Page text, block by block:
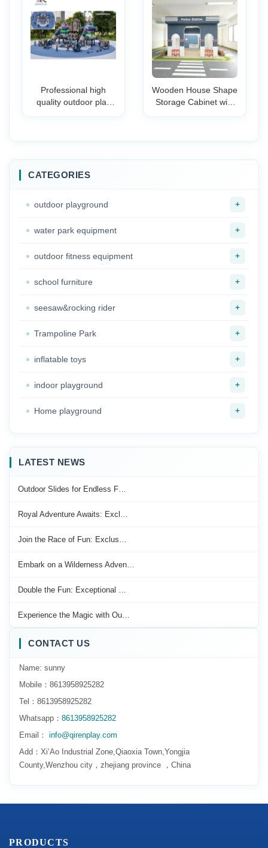
Professional high
quality outdoor play
Wooden House Shape
Storage Cabinet with
CATEGORIES
outdoor playground +
water park equipment +
outdoor fitness equipment +
school furniture +
seesaw&rocking rider +
Trampoline Park +
inflatable toys +
indoor playground +
Home playground +
LATEST NEWS
Outdoor Slides for Endless F…
Royal Adventure Awaits: Excl…
Join the Race of Fun: Exclus…
Embark on a Wilderness Adven…
Double the Fun: Exceptional …
Experience the Magic with Ou…
CONTACT US
Name: sunny
Mobile：8613958925282
Tel：8613958925282
Whatsapp： 8613958925282
Email： info@qirenplay.com
Add：Xi’Ao Industrial Zone,Qiaoxia Town,Yongjia
County,Wenzhou city，zhejiang province ，China
PRODUCTS